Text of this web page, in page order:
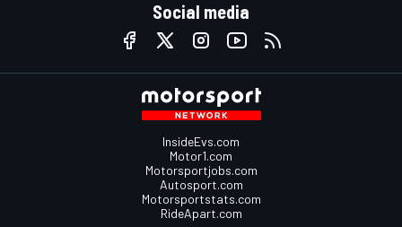
Social media
InsideEvs.com
Motor1.com
Motorsportjobs.com
Autosport.com
Motorsportstats.com
RideApart.com